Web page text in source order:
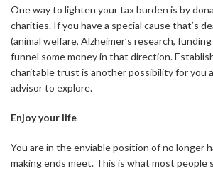
One way to lighten your tax burden is by
charities. If you have a special cause that’s
(animal welfare, Alzheimer’s research,
funnel some money in that direction.
charitable trust is another possibility for you
advisor to explore.
Enjoy your life
You are in the enviable position of no longer
making ends meet. This is what most